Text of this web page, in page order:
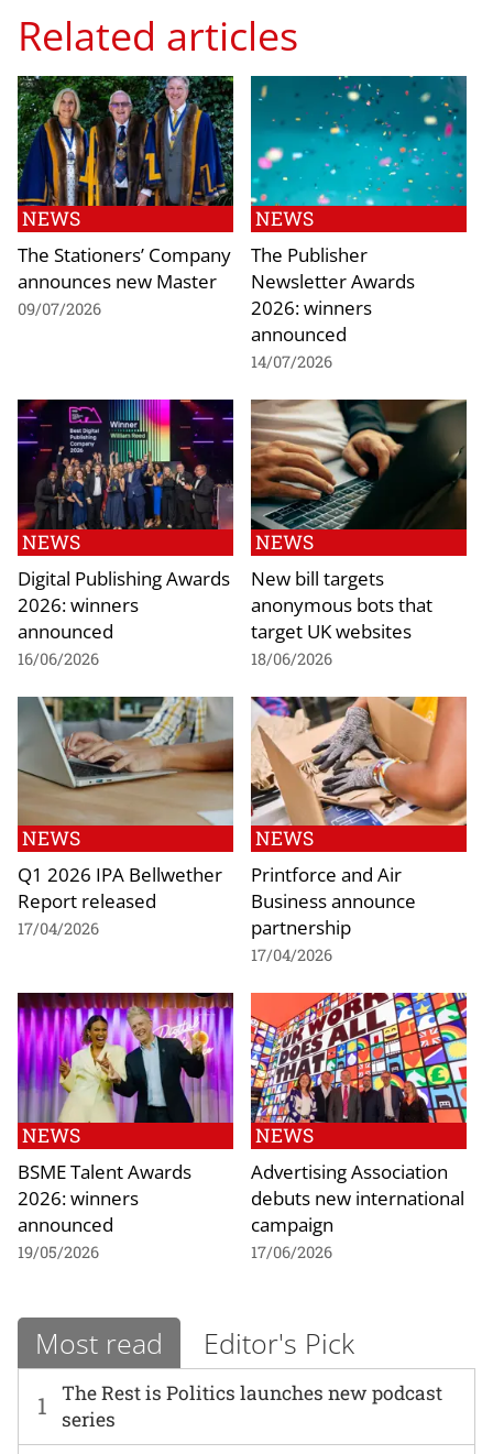
Related articles
NEWS
The Stationers’ Company
announces new Master
09/07/2026
NEWS
The Publisher
Newsletter Awards
2026: winners
announced
14/07/2026
NEWS
Digital Publishing Awards
2026: winners
announced
16/06/2026
NEWS
New bill targets
anonymous bots that
target UK websites
18/06/2026
NEWS
Q1 2026 IPA Bellwether
Report released
17/04/2026
NEWS
Printforce and Air
Business announce
partnership
17/04/2026
NEWS
BSME Talent Awards
2026: winners
announced
19/05/2026
NEWS
Advertising Association
debuts new international
campaign
17/06/2026
Most read Editor's Pick
1
The Rest is Politics launches new podcast
series